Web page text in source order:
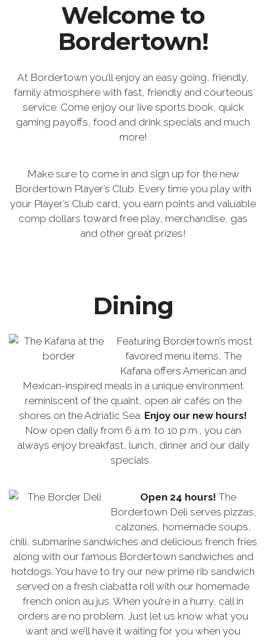
Welcome to
Bordertown!
At Bordertown you’ll enjoy an easy going, friendly,
family atmosphere with fast, friendly and courteous
service. Come enjoy our live sports book, quick
gaming payoffs, food and drink specials and much
more!
Make sure to come in and sign up for the new
Bordertown Player’s Club. Every time you play with
your Player’s Club card, you earn points and valuable
comp dollars toward free play, merchandise, gas
and other great prizes!
Dining
Featuring Bordertown’s most
favored menu items, The
Kafana offers American and
Mexican-inspired meals in a unique environment
reminiscent of the quaint, open air cafés on the
shores on the Adriatic Sea. Enjoy our new hours!
Now open daily from 6 a.m. to 10 p.m., you can
always enjoy breakfast, lunch, dinner and our daily
specials.
Open 24 hours! The
Bordertown Deli serves pizzas,
calzones, homemade soups,
chili, submarine sandwiches and delicious french fries
along with our famous Bordertown sandwiches and
hotdogs. You have to try our new prime rib sandwich
served on a fresh ciabatta roll with our homemade
french onion au jus. When you’re in a hurry, call in
orders are no problem. Just let us know what you
want and we’ll have it waiting for you when you